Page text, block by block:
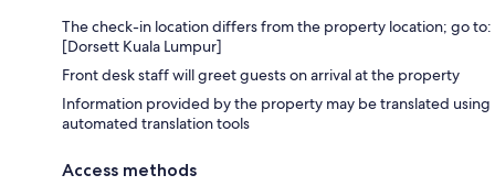
The check-in location differs from the property location; go to:
[Dorsett Kuala Lumpur]
Front desk staff will greet guests on arrival at the property
Information provided by the property may be translated using
automated translation tools
Access methods